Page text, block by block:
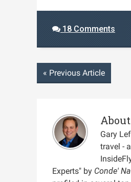
18 Comments
« Previous Article
About
Gary
travel -
Experts" by Conde'